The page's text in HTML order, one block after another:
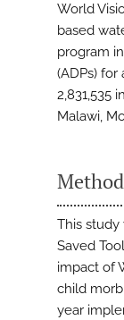
World
based
program
(ADPs)
2,831,535
Malawi,
This
Saved
impact of
child
year